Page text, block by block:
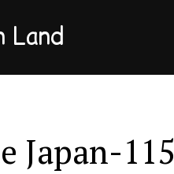
Land
Japan-115